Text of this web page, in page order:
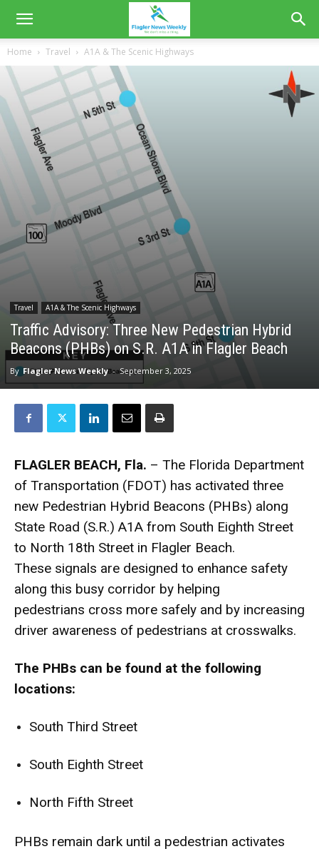
Home Travel A1A & The Scenic Highways
Travel A1A & The Scenic Highways
Traffic Advisory: Three New Pedestrian Hybrid
Beacons (PHBs) on S.R. A1A in Flagler Beach
By Flagler News Weekly - September 3, 2025
FLAGLER BEACH, Fla. – The Florida Department
of Transportation (FDOT) has activated three
new Pedestrian Hybrid Beacons (PHBs) along
State Road (S.R.) A1A from South Eighth Street
to North 18th Street in Flagler Beach.
These signals are designed to enhance safety
along this busy corridor by helping
pedestrians cross more safely and by increasing
driver awareness of pedestrians at crosswalks.
The PHBs can be found at the following
locations:
South Third Street
South Eighth Street
North Fifth Street
PHBs remain dark until a pedestrian activates